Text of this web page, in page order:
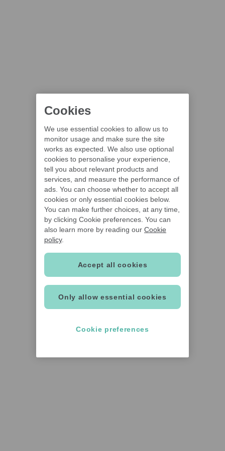
Cookies
We use essential cookies to allow us to
monitor usage and make sure the site
works as expected. We also use optional
cookies to personalise your experience,
tell you about relevant products and
services, and measure the performance of
ads. You can choose whether to accept all
cookies or only essential cookies below.
You can make further choices, at any time,
by clicking Cookie preferences. You can
also learn more by reading our Cookie
policy.
Only allow essential cookies
Accept all cookies
Cookie preferences